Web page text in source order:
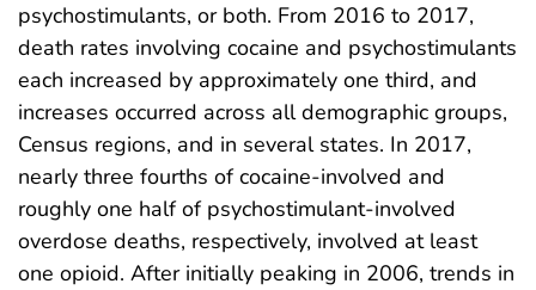
psychostimulants, or both. From 2016 to 2017,
death rates involving cocaine and psychostimulants
each increased by approximately one third, and
increases occurred across all demographic groups,
Census regions, and in several states. In 2017,
nearly three fourths of cocaine-involved and
roughly one half of psychostimulant-involved
overdose deaths, respectively, involved at least
one opioid. After initially peaking in 2006, trends in